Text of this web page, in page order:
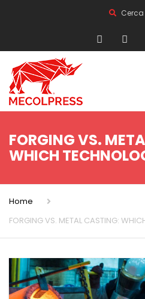
FORGING VS.
WHICH
Home
FORGING VS. METAL CASTING: